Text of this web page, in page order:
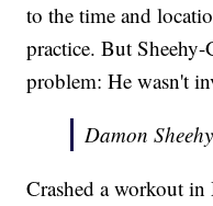
to the time and
practice. But
problem: He wasn't
Damon
Crashed a workout